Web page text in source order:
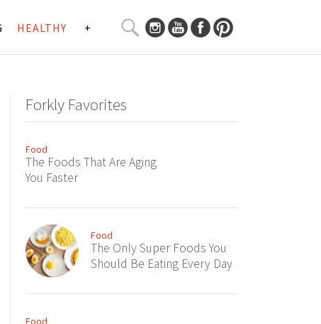
HEALTHY +
SEARCH
CURATED
CONTENT...
Forkly Favorites
Food
The Foods That Are Aging
You Faster
Food
The Only Super Foods You
Should Be Eating Every Day
Food